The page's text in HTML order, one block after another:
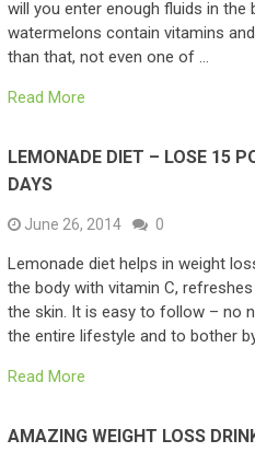
will you enter enough fluids in the
watermelons contain vitamins
than that, not even one of …
Read More
LEMONADE DIET – LOSE 15
DAYS
June 26, 2014 0
Lemonade diet helps in weight
the body with vitamin C,
the skin. It is easy to follow – no
the entire lifestyle and to bother
Read More
AMAZING WEIGHT LOSS